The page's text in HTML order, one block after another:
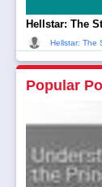
Hellstar: The
Hellstar: The
Popular